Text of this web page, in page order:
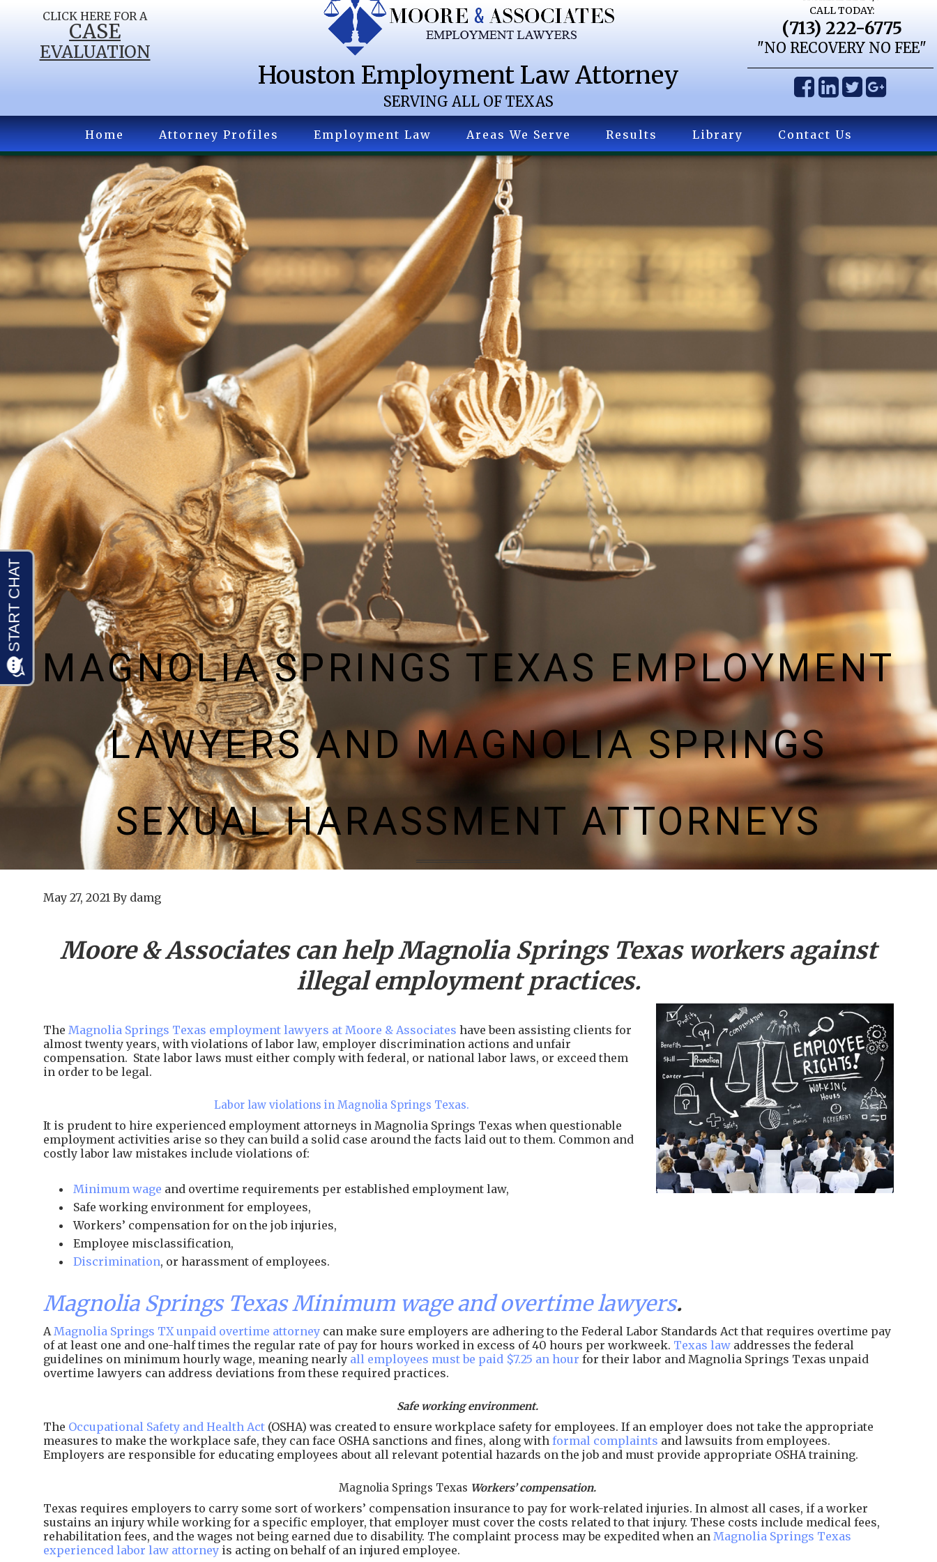
CLICK HERE FOR A
CASE
EVALUATION
Houston Employment Law Attorney
SERVING ALL OF TEXAS
CALL TODAY:
(713) 222-6775
"NO RECOVERY NO FEE"
Home Attorney Profiles Employment Law Areas We Serve Results Library Contact Us
MAGNOLIA SPRINGS TEXAS EMPLOYMENT
LAWYERS AND MAGNOLIA SPRINGS
SEXUAL HARASSMENT ATTORNEYS
May 27, 2021 By damg
Moore & Associates can helpMagnolia Springs Texas workers against
illegal employment practices.
The Magnolia Springs Texas employment lawyers at Moore & Associates have been assisting clients for
almost twenty years, with violations of labor law, employer discrimination actions and unfair
compensation. State labor laws must either comply with federal, or national labor laws, or exceed them
in order to be legal.
Labor law violations in Magnolia Springs Texas.
It is prudent to hire experienced employment attorneys in Magnolia Springs Texas when questionable
employment activities arise so they can build a solid case around the facts laid out to them. Common and
costly labor law mistakes include violations of:
Minimum wage and overtime requirements per established employment law,
Safe working environment for employees,
Workers’ compensation for on the job injuries,
Employee misclassification,
Discrimination, or harassment of employees.
Magnolia Springs Texas Minimum wage and overtime lawyers.
AMagnolia Springs TX unpaid overtime attorney can make sure employers are adhering to the Federal Labor Standards Act that requires overtime pay
of at least one and one-half times the regular rate of pay for hours worked in excess of 40 hours per workweek. Texas law addresses the federal
guidelines on minimum hourly wage, meaning nearly all employees must be paid $7.25 an hour for their labor and Magnolia Springs Texas unpaid
overtime lawyers can address deviations from these required practices.
Safe working environment.
The Occupational Safety and Health Act (OSHA) was created to ensure workplace safety for employees. If an employer does not take the appropriate
measures to make the workplace safe, they can face OSHA sanctions and fines, along with formal complaints and lawsuits from employees.
Employers are responsible for educating employees about all relevant potential hazards on the job and must provide appropriate OSHA training.
Magnolia Springs Texas Workers’ compensation.
Texas requires employers to carry some sort of workers’ compensation insurance to pay for work-related injuries. In almost all cases, if a worker
sustains an injury while working for a specific employer, that employer must cover the costs related to that injury. These costs include medical fees,
rehabilitation fees, and the wages not being earned due to disability. The complaint process may be expedited when an Magnolia Springs Texas
experienced labor law attorney is acting on behalf of an injured employee.